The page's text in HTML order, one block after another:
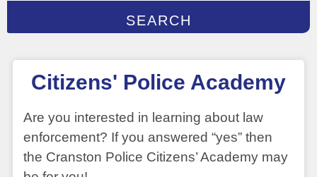
SEARCH
Citizens' Police Academy
Are you interested in learning about law
enforcement? If you answered “yes” then
the Cranston Police Citizens’ Academy may